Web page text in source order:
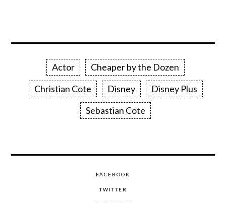
Actor
Cheaper by the Dozen
Christian Cote
Disney
Disney Plus
Sebastian Cote
FACEBOOK
TWITTER